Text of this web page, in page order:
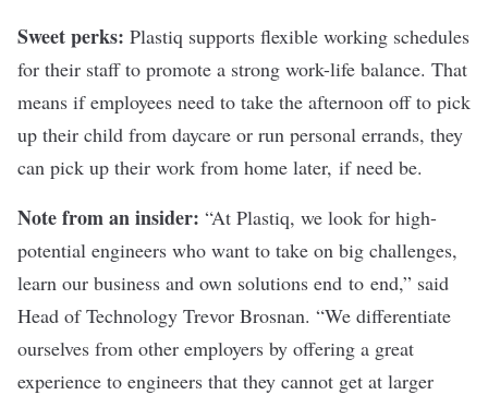
Sweet perks: Plastiq supports flexible working schedules
for their staff to promote a strong work-life balance. That
means if employees need to take the afternoon off to pick
up their child from daycare or run personal errands, they
can pick up their work from home later, if need be.
Note from an insider: “At Plastiq, we look for high-
potential engineers who want to take on big challenges,
learn our business and own solutions end to end,” said
Head of Technology Trevor Brosnan. “We differentiate
ourselves from other employers by offering a great
experience to engineers that they cannot get at larger